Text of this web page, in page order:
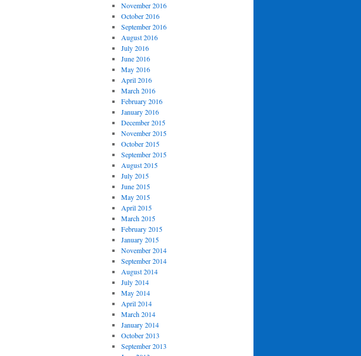
November 2016
October 2016
September 2016
August 2016
July 2016
June 2016
May 2016
April 2016
March 2016
February 2016
January 2016
December 2015
November 2015
October 2015
September 2015
August 2015
July 2015
June 2015
May 2015
April 2015
March 2015
February 2015
January 2015
November 2014
September 2014
August 2014
July 2014
May 2014
April 2014
March 2014
January 2014
October 2013
September 2013